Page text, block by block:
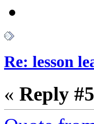
Re: lesson
« Reply